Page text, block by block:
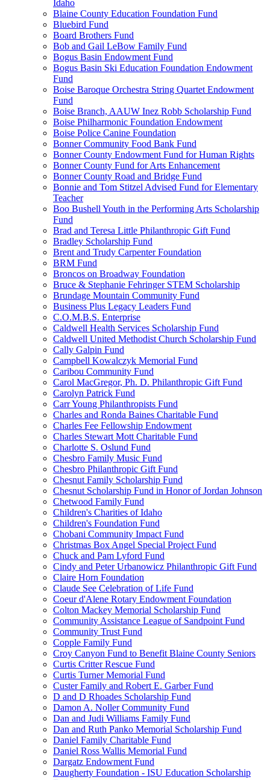
Idaho
Blaine County Education Foundation Fund
Bluebird Fund
Board Brothers Fund
Bob and Gail LeBow Family Fund
Bogus Basin Endowment Fund
Bogus Basin Ski Education Foundation Endowment
Fund
Boise Baroque Orchestra String Quartet Endowment
Fund
Boise Branch, AAUW Inez Robb Scholarship Fund
Boise Philharmonic Foundation Endowment
Boise Police Canine Foundation
Bonner Community Food Bank Fund
Bonner County Endowment Fund for Human Rights
Bonner County Fund for Arts Enhancement
Bonner County Road and Bridge Fund
Bonnie and Tom Stitzel Advised Fund for Elementary
Teacher
Boo Bushell Youth in the Performing Arts Scholarship
Fund
Brad and Teresa Little Philanthropic Gift Fund
Bradley Scholarship Fund
Brent and Trudy Carpenter Foundation
BRM Fund
Broncos on Broadway Foundation
Bruce & Stephanie Fehringer STEM Scholarship
Brundage Mountain Community Fund
Business Plus Legacy Leaders Fund
C.O.M.B.S. Enterprise
Caldwell Health Services Scholarship Fund
Caldwell United Methodist Church Scholarship Fund
Cally Galpin Fund
Campbell Kowalczyk Memorial Fund
Caribou Community Fund
Carol MacGregor, Ph. D. Philanthropic Gift Fund
Carolyn Patrick Fund
Carr Young Philanthropists Fund
Charles and Ronda Baines Charitable Fund
Charles Fee Fellowship Endowment
Charles Stewart Mott Charitable Fund
Charlotte S. Oslund Fund
Chesbro Family Music Fund
Chesbro Philanthropic Gift Fund
Chesnut Family Scholarship Fund
Chesnut Scholarship Fund in Honor of Jordan Johnson
Chetwood Family Fund
Children's Charities of Idaho
Children's Foundation Fund
Chobani Community Impact Fund
Christmas Box Angel Special Project Fund
Chuck and Pam Lyford Fund
Cindy and Peter Urbanowicz Philanthropic Gift Fund
Claire Horn Foundation
Claude See Celebration of Life Fund
Coeur d'Alene Rotary Endowment Foundation
Colton Mackey Memorial Scholarship Fund
Community Assistance League of Sandpoint Fund
Community Trust Fund
Copple Family Fund
Croy Canyon Fund to Benefit Blaine County Seniors
Curtis Critter Rescue Fund
Curtis Turner Memorial Fund
Custer Family and Robert E. Garber Fund
D and D Rhoades Scholarship Fund
Damon A. Noller Community Fund
Dan and Judi Williams Family Fund
Dan and Ruth Panko Memorial Scholarship Fund
Daniel Family Charitable Fund
Daniel Ross Wallis Memorial Fund
Dargatz Endowment Fund
Daugherty Foundation - ISU Education Scholarship